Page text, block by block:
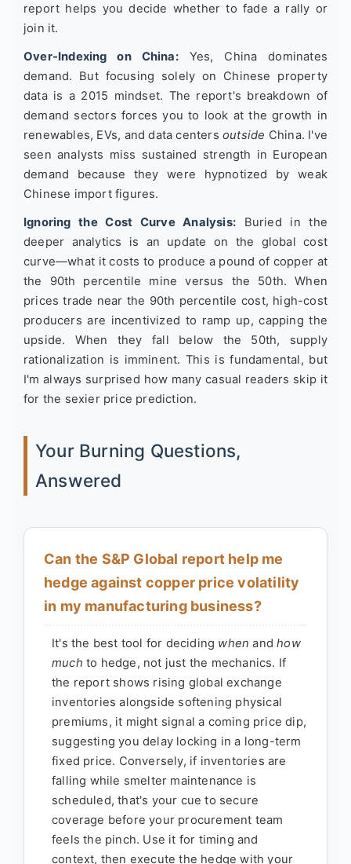
report helps you decide whether to fade a rally or
join it.
Over-Indexing on China:Yes, China dominates
demand. But focusing solely on Chinese property
data is a 2015 mindset. The report's breakdown of
demand sectors forces you to look at the growth in
renewables, EVs, and data centersoutside China. I've
seen analysts miss sustained strength in European
demand because they were hypnotized by weak
Chinese import figures.
Ignoring the Cost Curve Analysis: Buried in the
deeper analytics is an update on the global cost
curve—what it costs to produce a pound of copper at
the 90th percentile mine versus the 50th. When
prices trade near the 90th percentile cost, high-cost
producers are incentivized to ramp up, capping the
upside. When they fall below the 50th, supply
rationalization is imminent. This is fundamental, but
I'm always surprised how many casual readers skip it
for the sexier price prediction.
Your Burning Questions,
Answered
Can the S&P Global report help me
hedge against copper price volatility
in my manufacturing business?
It's the best tool for deciding when andhow
much to hedge, not just the mechanics. If
the report shows rising global exchange
inventories alongside softening physical
premiums, it might signal a coming price dip,
suggesting you delay locking in a long-term
fixed price. Conversely, if inventories are
falling while smelter maintenance is
scheduled, that's your cue to secure
coverage before your procurement team
feels the pinch. Use it for timing and
context, then execute the hedge with your